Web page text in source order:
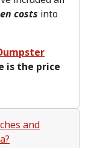
costs into
is the price
and